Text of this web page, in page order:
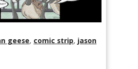
geese, comic strip, jason